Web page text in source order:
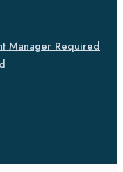
Manager Required